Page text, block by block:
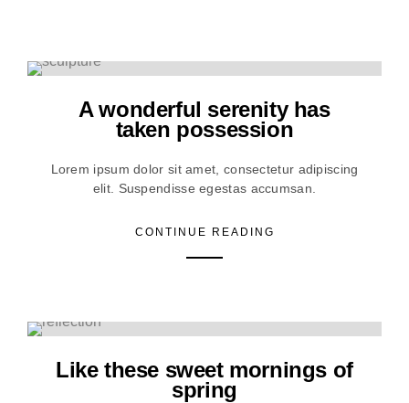
A wonderful serenity has
taken possession
Lorem ipsum dolor sit amet, consectetur adipiscing
elit. Suspendisse egestas accumsan.
CONTINUE READING
Like these sweet mornings of
spring